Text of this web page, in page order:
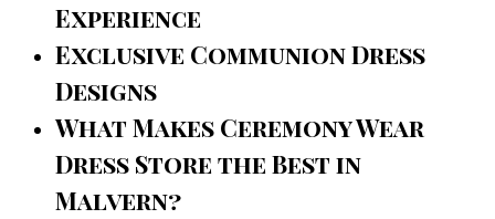
Experience
Exclusive Communion Dress
Designs
What Makes Ceremony Wear
Dress Store the Best in
Malvern?